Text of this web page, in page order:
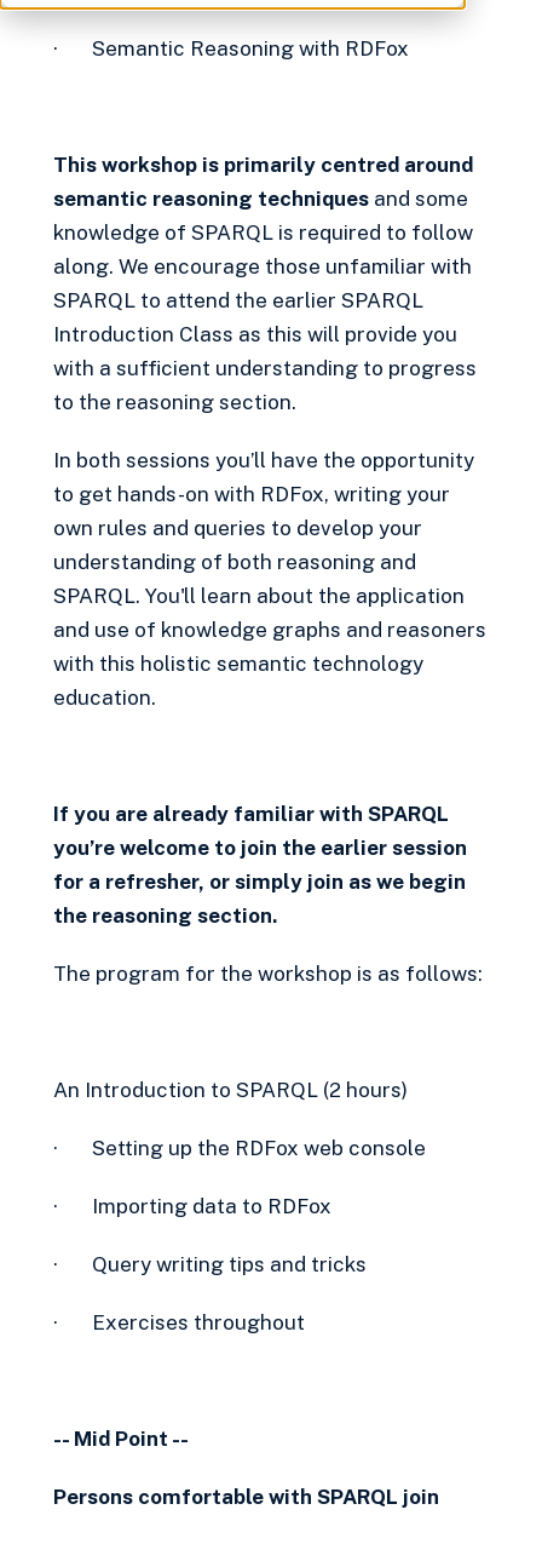
· Semantic Reasoning with RDFox
This workshop is primarily centred around
semantic reasoning techniquesand some
knowledge of SPARQL is required to follow
along. We encourage those unfamiliar with
SPARQL to attend the earlier SPARQL
Introduction Class as this will provide you
with a sufficient understanding to progress
to the reasoning section.
In both sessions you’ll have the opportunity
to get hands-on with RDFox, writing your
own rules and queries to develop your
understanding of both reasoning and
SPARQL. You'll learn about the application
and use of knowledge graphs and reasoners
with this holistic semantic technology
education.
If you are already familiar with SPARQL
you’re welcome to join the earlier session
for a refresher, or simply join as we begin
the reasoning section.
The program for the workshop is as follows:
An Introduction to SPARQL (2 hours)
· Setting up the RDFox web console
· Importing data to RDFox
· Query writing tips and tricks
· Exercises throughout
-- Mid Point --
Persons comfortable with SPARQL join